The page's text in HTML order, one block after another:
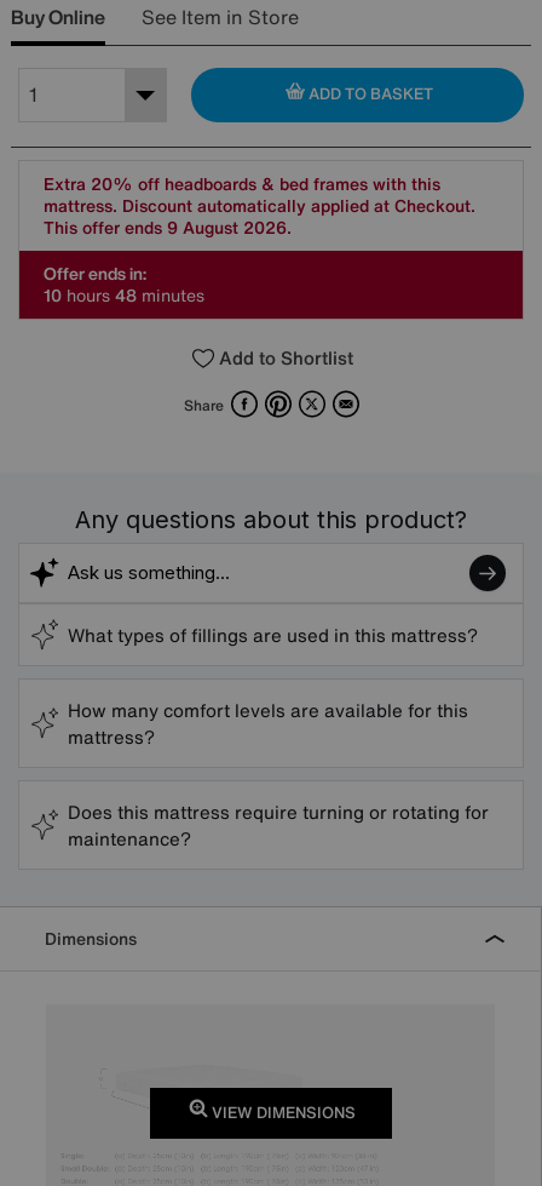
Buy Online See Item in Store
ADD TO BASKET
Extra 20% off headboards & bed frames with this
mattress. Discount automatically applied at Checkout.
This offer ends 9 August 2026.
Offer ends in:
10 hours48 minutes
Add to Shortlist
Share FacebookPinterest
X Email
Any questions about this product?
What types of fillings are used in this mattress?
How many comfort levels are available for this
mattress?
Does this mattress require turning or rotating for
maintenance?
Dimensions
VIEW DIMENSIONS